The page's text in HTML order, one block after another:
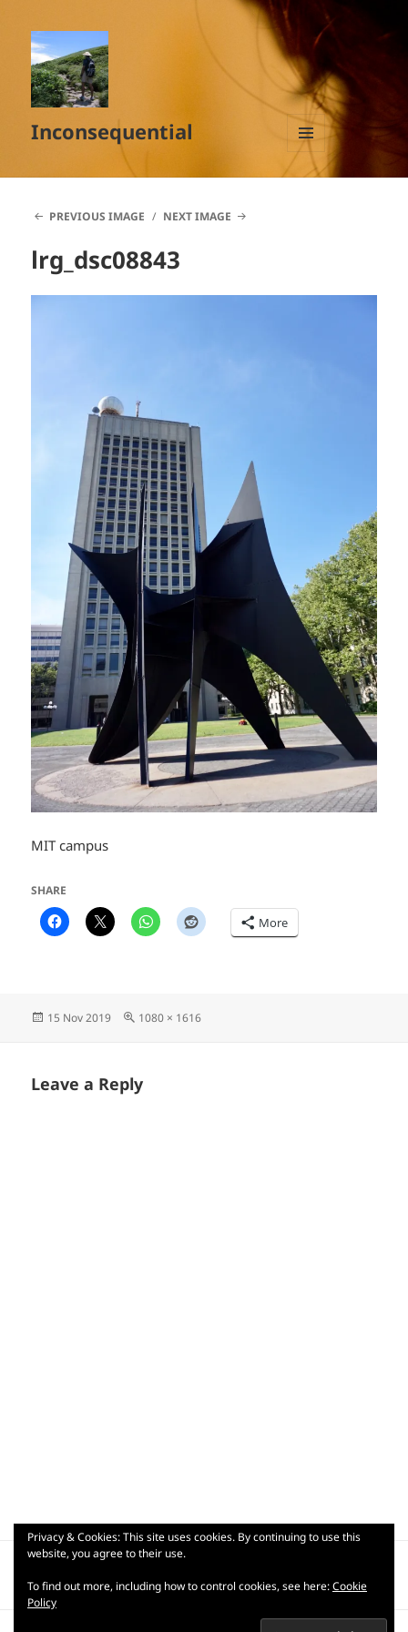
Inconsequential
MENU
AND
PREVIOUS IMAGE
NEXT IMAGE
lrg_dsc08843
MIT campus
SHARE
More
Posted
15 Nov 2019
Full
1080 × 1616
Leave a Reply
Post
PUBLISHED IN
lrg_dsc08843
Privacy & Cookies: This site uses cookies. By continuing to use this
website, you agree to their use.
To find out more, including how to control cookies, see here:Cookie
Policy